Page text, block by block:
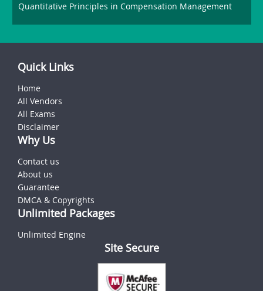
Quantitative Principles in Compensation Management
Quick Links
Home
All Vendors
All Exams
Disclaimer
Why Us
Contact us
About us
Guarantee
DMCA & Copyrights
Unlimited Packages
Unlimited Engine
Site Secure